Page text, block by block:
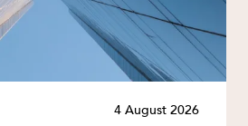
4 August 2026